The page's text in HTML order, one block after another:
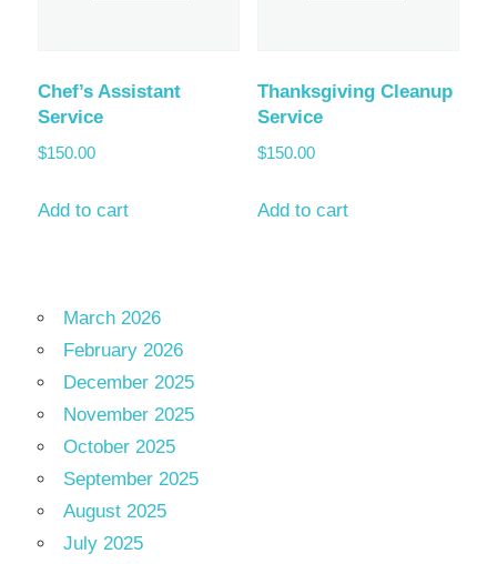
Chef’s Assistant
Service
$150.00
Add to cart
Thanksgiving Cleanup
Service
$150.00
Add to cart
March 2026
February 2026
December 2025
November 2025
October 2025
September 2025
August 2025
July 2025